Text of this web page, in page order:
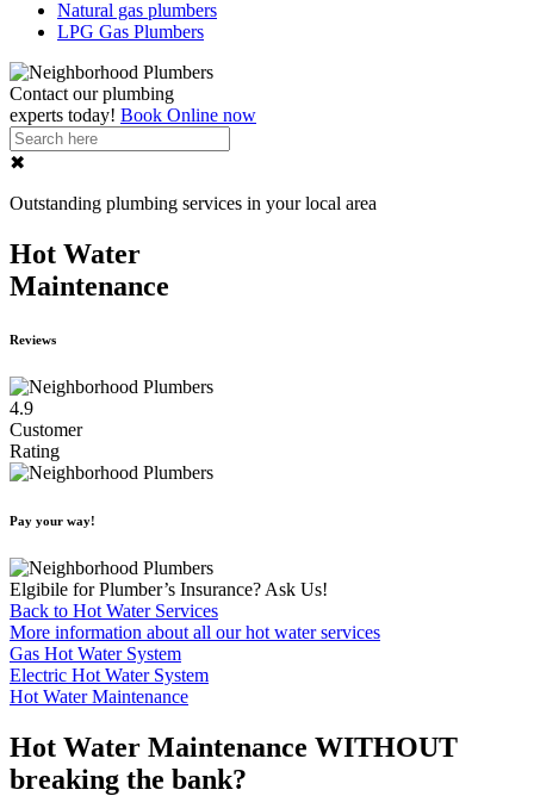
Natural gas plumbers
LPG Gas Plumbers
Contact ourplumbing
experts today! Book Online now
✖
Outstanding plumbing services in your local area
Hot Water
Maintenance
Reviews
4.9
Customer
Rating
Pay your way!
Elgibile for Plumber’s Insurance? Ask Us!
Back to Hot Water Services
More information about all our hot water services
Gas Hot Water System
Electric Hot Water System
Hot Water Maintenance
Hot Water Maintenance WITHOUT
breaking the bank?